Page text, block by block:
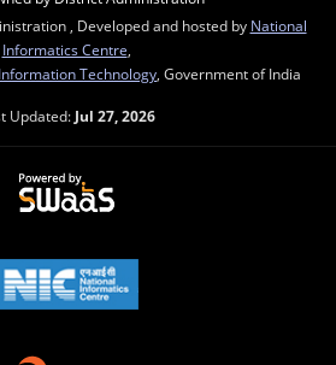
, Developed and hosted by National
Informatics Centre
Technology , Government of India
Updated: Jul 27, 2026